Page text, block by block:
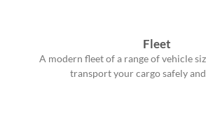
Fleet
A modern fleet of a range of vehicle
transport your cargo safely